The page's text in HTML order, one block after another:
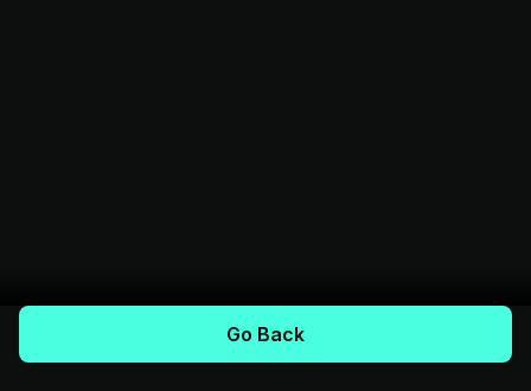
Go Back